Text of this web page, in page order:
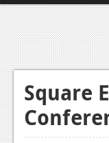
Home
Video Games
Xbox One
News
Reviews
Square